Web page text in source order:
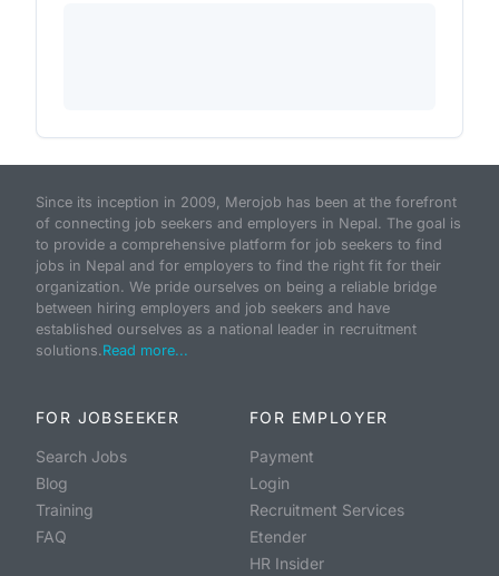
Since its inception in 2009, Merojob has been at the forefront
of connecting job seekers and employers in Nepal. The goal is
to provide a comprehensive platform for job seekers to find
jobs in Nepal and for employers to find the right fit for their
organization. We pride ourselves on being a reliable bridge
between hiring employers and job seekers and have
established ourselves as a national leader in recruitment
solutions.Read more...
FOR JOBSEEKER
Search Jobs
Blog
Training
FAQ
FOR EMPLOYER
Payment
Login
Recruitment Services
Etender
HR Insider